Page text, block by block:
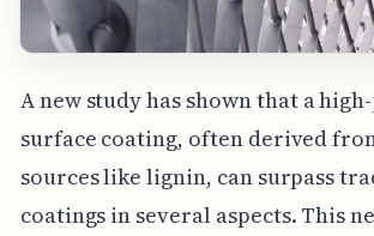
A new study has shown that a
surface coating, often derived
sources like lignin, can surpass
coatings in several aspects. This